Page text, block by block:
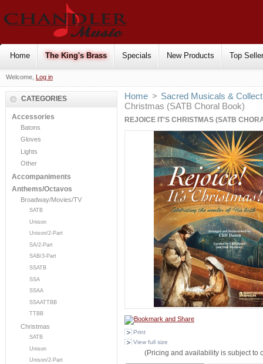
Home The King's Brass Specials New Products Top
Welcome, Log in
CATEGORIES
Accessories
Batons
Gloves
Lights
Other
Accompaniments
Anthems/Octavos
Broadway/Movies/TV
SATB
Unison
Unison/2-Part
SA/2-Part
SAB/3-Part
SSATB
SSA
SSAA
SSAATTBB
TTBB
Christmas
SATB
Unison
Unison/2-Part
Home > Sacred Musicals &
Christmas (SATB Choral Book)
REJOICE IT'S CHRISTMAS (SATB
Print
View full size
(Pricing and availability is subject to